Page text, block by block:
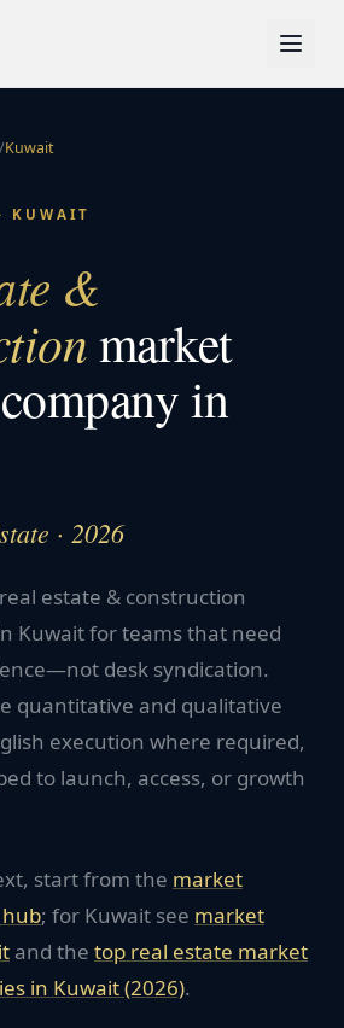
/Kuwait
KUWAIT
&
market
in
· 2026
estate & construction
Kuwait for teams that need
desk syndication.
quantitative and qualitative
execution where required,
to launch, access, or growth
start from the market
; for Kuwait see market
and the top real estate market
in Kuwait(2026).